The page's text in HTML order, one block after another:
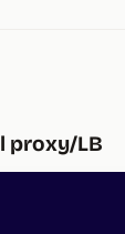
proxy/LB